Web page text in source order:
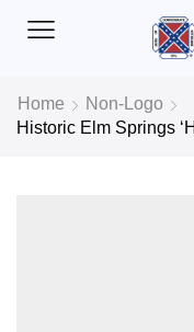
Home
Non-Logo
Historic Elm Springs